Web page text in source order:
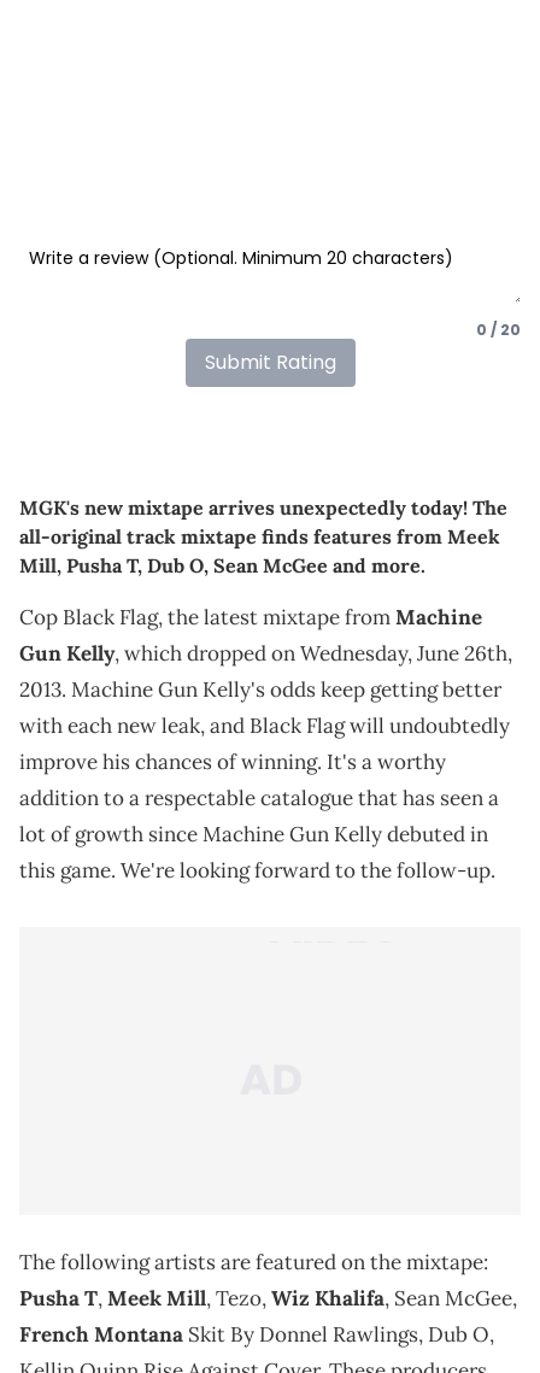
0 / 20
Submit Rating
MGK's new mixtape arrives unexpectedly today! The
all-original track mixtape finds features from Meek
Mill, Pusha T, Dub O, Sean McGee and more.
Cop Black Flag, the latest mixtape fromMachine
Gun Kelly, which dropped on Wednesday, June 26th,
2013. Machine Gun Kelly's odds keep getting better
with each new leak, and Black Flag will undoubtedly
improve his chances of winning. It's a worthy
addition to a respectable catalogue that has seen a
lot of growth since Machine Gun Kelly debuted in
this game. We're looking forward to the follow-up.
The following artists are featured on the mixtape:
Pusha T,Meek Mill, Tezo,Wiz Khalifa, Sean McGee,
French Montana Skit By Donnel Rawlings, Dub O,